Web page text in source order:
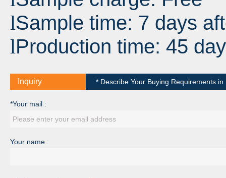
lSample time: 7 days
lProduction time: 45
Inquiry * Describe Your Buying Requirements
*Your mail :
Your name :